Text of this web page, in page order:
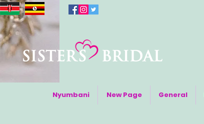
Nyumbani New Page General